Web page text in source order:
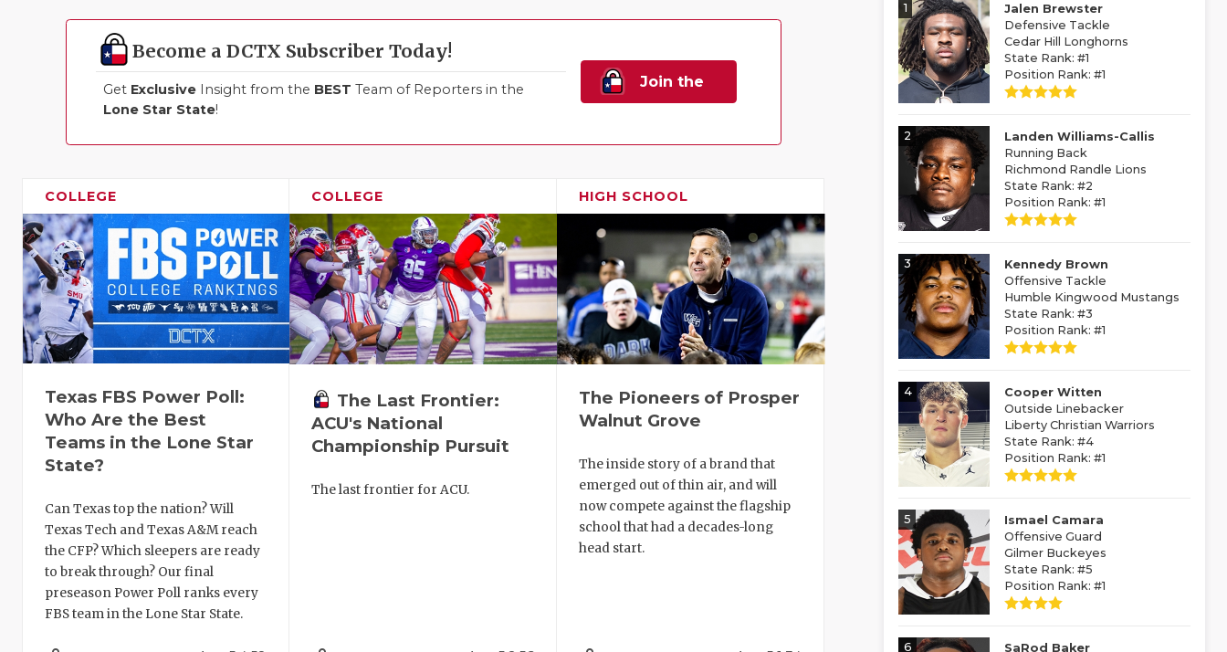
Become a DCTX Subscriber Today!
Get Exclusive Insight from the BEST Team of Reporters in the
Lone Star State!
Join the
COLLEGE
Texas FBS Power Poll:
Who Are the Best
Teams in the Lone Star
State?
Can Texas top the nation? Will
Texas Tech and Texas A&M reach
the CFP? Which sleepers are ready
to break through? Our final
preseason Power Poll ranks every
FBS team in the Lone Star State.
COLLEGE
The Last Frontier:
ACU's National
Championship Pursuit
The last frontier for ACU.
HIGH SCHOOL
The Pioneers of Prosper
Walnut Grove
The inside story of a brand that
emerged out of thin air, and will
now compete against the flagship
school that had a decades-long
head start.
1
Jalen Brewster
Defensive Tackle
Cedar Hill Longhorns
State Rank: #1
Position Rank: #1
2
Landen Williams-Callis
Running Back
Richmond Randle Lions
State Rank: #2
Position Rank: #1
3
Kennedy Brown
Offensive Tackle
Humble Kingwood Mustangs
State Rank: #3
Position Rank: #1
4
Cooper Witten
Outside Linebacker
Liberty Christian Warriors
State Rank: #4
Position Rank: #1
5
Ismael Camara
Offensive Guard
Gilmer Buckeyes
State Rank: #5
Position Rank: #1
6 SaRod Baker